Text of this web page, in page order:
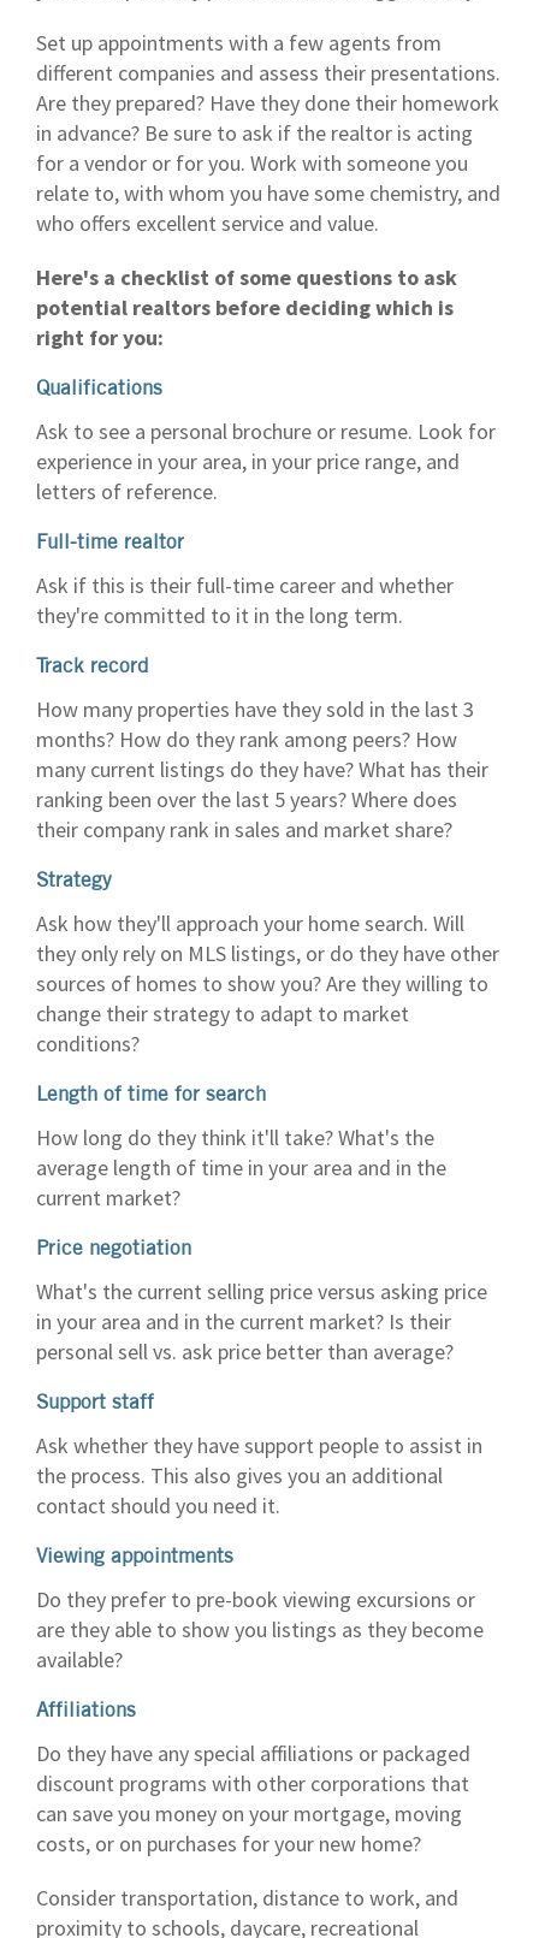
Set up appointments with a few agents from
different companies and assess their presentations.
Are they prepared? Have they done their homework
in advance? Be sure to ask if the realtor is acting
for a vendor or for you. Work with someone you
relate to, with whom you have some chemistry, and
who offers excellent service and value.
Here's a checklist of some questions to ask
potential realtors before deciding which is
right for you:
Qualifications
Ask to see a personal brochure or resume. Look for
experience in your area, in your price range, and
letters of reference.
Full-time realtor
Ask if this is their full-time career and whether
they're committed to it in the long term.
Track record
How many properties have they sold in the last 3
months? How do they rank among peers? How
many current listings do they have? What has their
ranking been over the last 5 years? Where does
their company rank in sales and market share?
Strategy
Ask how they'll approach your home search. Will
they only rely on MLS listings, or do they have other
sources of homes to show you? Are they willing to
change their strategy to adapt to market
conditions?
Length of time for search
How long do they think it'll take? What's the
average length of time in your area and in the
current market?
Price negotiation
What's the current selling price versus asking price
in your area and in the current market? Is their
personal sell vs. ask price better than average?
Support staff
Ask whether they have support people to assist in
the process. This also gives you an additional
contact should you need it.
Viewing appointments
Do they prefer to pre-book viewing excursions or
are they able to show you listings as they become
available?
Affiliations
Do they have any special affiliations or packaged
discount programs with other corporations that
can save you money on your mortgage, moving
costs, or on purchases for your new home?
Consider transportation, distance to work, and
proximity to schools, daycare, recreational